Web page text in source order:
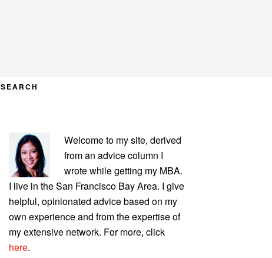
SEARCH
PRIMARY
SIDEBAR
Welcome to my site, derived
from an advice column I
wrote while getting my MBA.
I live in the San Francisco Bay Area. I give
helpful, opinionated advice based on my
own experience and from the expertise of
my extensive network. For more, click
here.